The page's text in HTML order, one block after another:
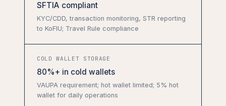
SFTIA compliant
KYC/CDD, transaction monitoring, STR reporting
to KoFIU; Travel Rule compliance
COLD WALLET STORAGE
80%+ in cold wallets
VAUPA requirement; hot wallet limited; 5% hot
wallet for daily operations